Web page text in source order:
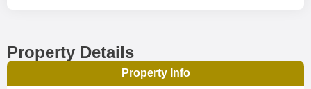
Property Details
Property Info